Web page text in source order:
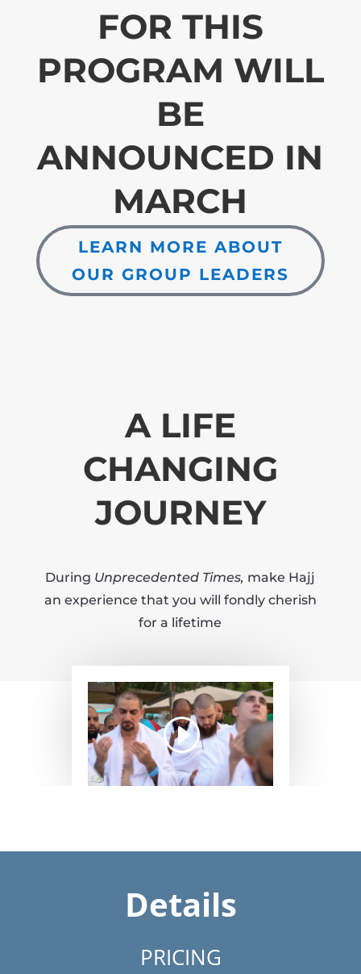
FOR THIS
PROGRAM WILL
BE
ANNOUNCED IN
MARCH
LEARN MORE ABOUT
OUR GROUP LEADERS
A LIFE
CHANGING
JOURNEY
During Unprecedented Times, make Hajj
an experience that you will fondly cherish
for a lifetime
Details
PRICING